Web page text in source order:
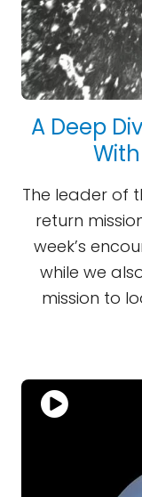
A Deep
The leader of
return
week’s
while we
mission to